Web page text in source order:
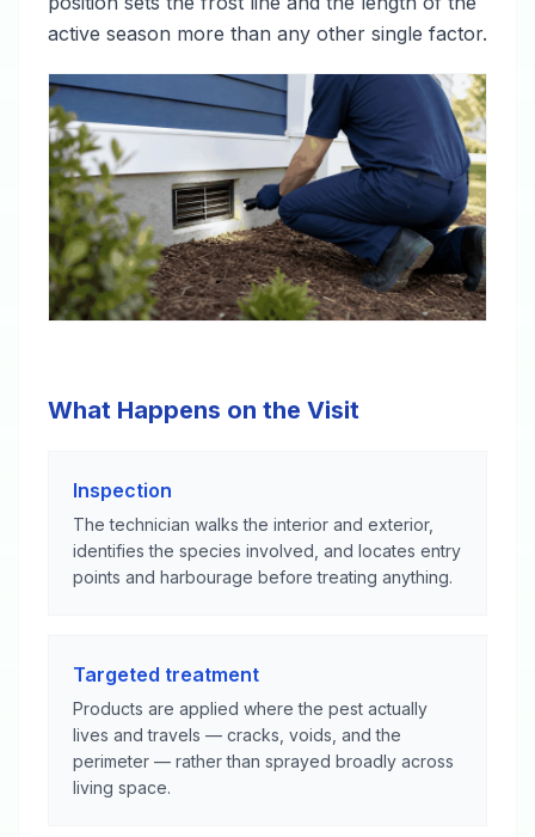
active season more than any other single factor.
What Happens on the Visit
Inspection
The technician walks the interior and exterior,
identifies the species involved, and locates entry
points and harbourage before treating anything.
Targeted treatment
Products are applied where the pest actually
lives and travels — cracks, voids, and the
perimeter — rather than sprayed broadly across
living space.